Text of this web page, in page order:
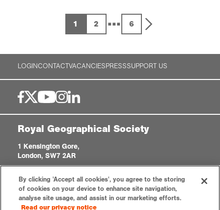
1 2 ... 6
LOGINCONTACTVACANCIESPRESSSUPPORT US
Royal Geographical Society
1 Kensington Gore,
London, SW7 2AR
Registered Charity, 208791
By clicking 'Accept all cookies', you agree to the storing
of cookies on your device to enhance site navigation,
analyse site usage, and assist in our marketing efforts.
Read our privacy notice